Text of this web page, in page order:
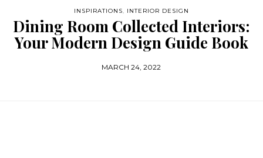
INSPIRATIONS, INTERIOR DESIGN
Dining Room Collected Interiors:
Your Modern Design Guide Book
MARCH 24, 2022